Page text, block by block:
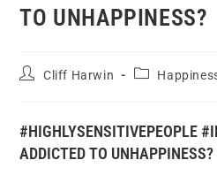
TO UNHAPPINESS?
Cliff Harwin
#HIGHLYSENSITIVEPEOPLE
ADDICTED TO UNHAPPINESS?